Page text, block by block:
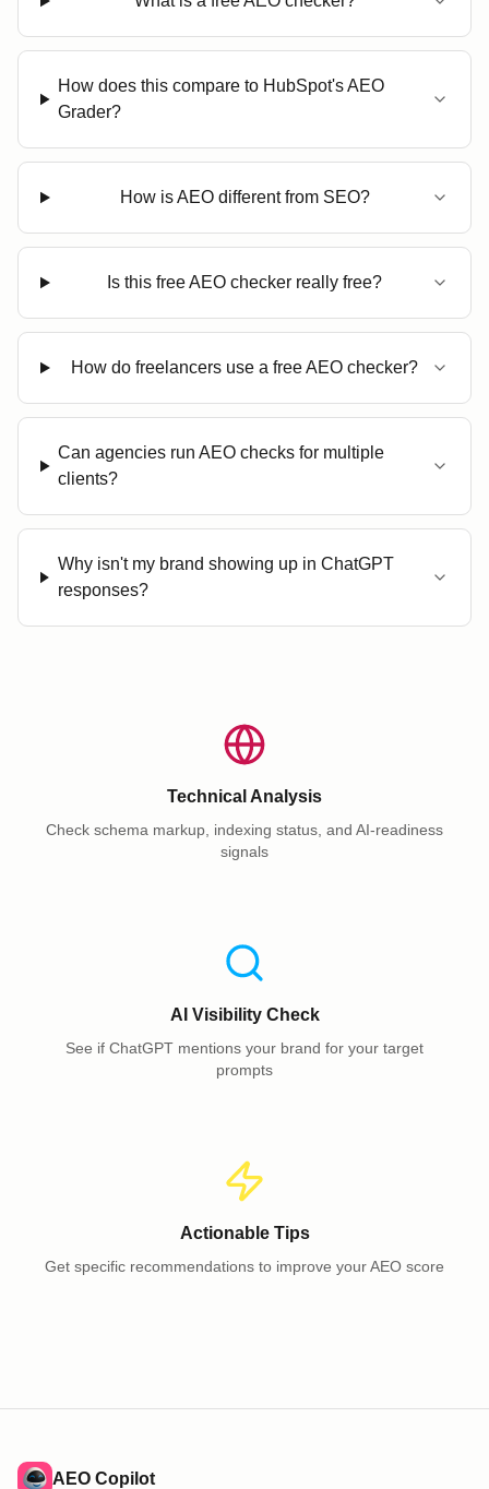
How does this compare to HubSpot's AEO
Grader?
How is AEO different from SEO?
Is this free AEO checker really free?
How do freelancers use a free AEO checker?
Can agencies run AEO checks for multiple
clients?
Why isn't my brand showing up in ChatGPT
responses?
Technical Analysis
Check schema markup, indexing status, and AI-readiness
signals
AI Visibility Check
See if ChatGPT mentions your brand for your target
prompts
Actionable Tips
Get specific recommendations to improve your AEO score
AEO Copilot